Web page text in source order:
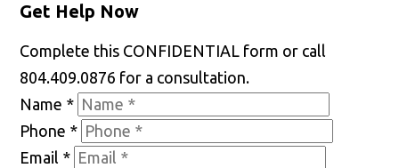
Get Help Now
Complete this CONFIDENTIAL form or call
804.409.0876 for a consultation.
Name *
Phone *
Email *